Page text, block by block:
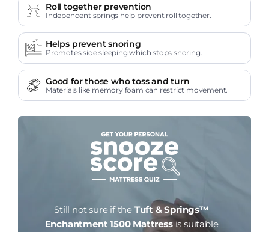
Roll together prevention
Independent springs help prevent roll together.
Helps prevent snoring
Promotes side sleeping which stops snoring.
Good for those who toss and turn
Materials like memory foam can restrict movement.
Still not sure if the Tuft & Springs™
Enchantment 1500 Mattressis suitable